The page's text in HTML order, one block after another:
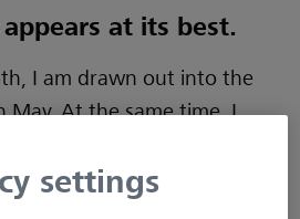
at its best.
I am drawn out into the
At the same time, I
or demand. It’s the
settings